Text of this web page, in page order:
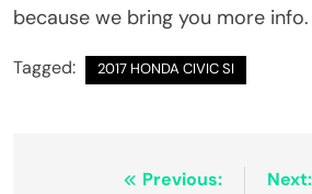
because we bring you more info.
Tagged: 2017 HONDA CIVIC SI
Previous:
Next: